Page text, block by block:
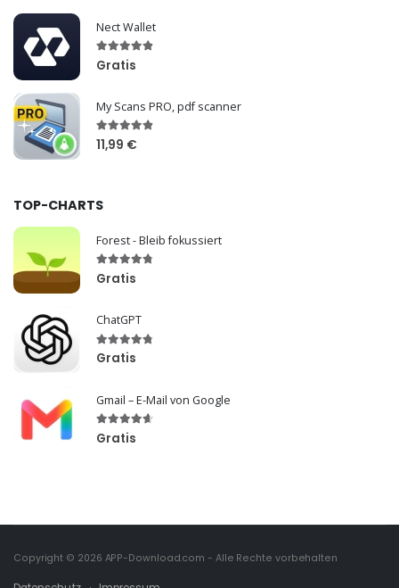
Nect Wallet
Gratis
My Scans PRO, pdf scanner
11,99 €
TOP-CHARTS
Forest - Bleib fokussiert
Gratis
ChatGPT
Gratis
Gmail – E-Mail von Google
Gratis
Copyright © 2026 APP-Download.com - Alle Rechte vorbehalten